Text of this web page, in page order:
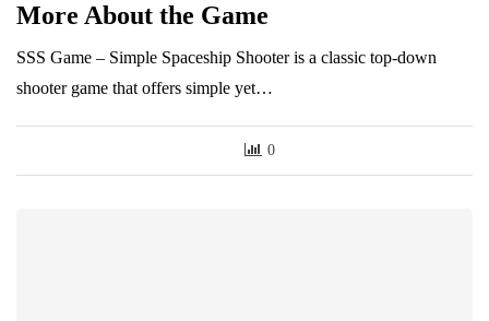
More About the Game
SSS Game – Simple Spaceship Shooter is a classic top-down
shooter game that offers simple yet…
0